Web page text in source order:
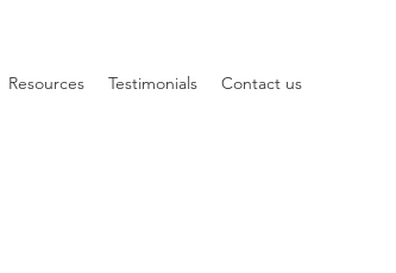
Resources Testimonials Contact us